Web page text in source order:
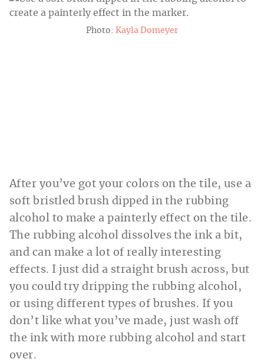
Photo: Kayla Domeyer
After you’ve got your colors on the tile, use a
soft bristled brush dipped in the rubbing
alcohol to make a painterly effect on the tile.
The rubbing alcohol dissolves the ink a bit,
and can make a lot of really interesting
effects. I just did a straight brush across, but
you could try dripping the rubbing alcohol,
or using different types of brushes. If you
don’t like what you’ve made, just wash off
the ink with more rubbing alcohol and start
over.